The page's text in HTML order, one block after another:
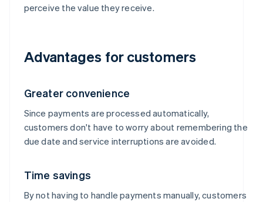
perceive the value they receive.
Advantages for customers
Greater convenience
Since payments are processed automatically,
customers don't have to worry about remembering the
due date and service interruptions are avoided.
Time savings
By not having to handle payments manually, customers